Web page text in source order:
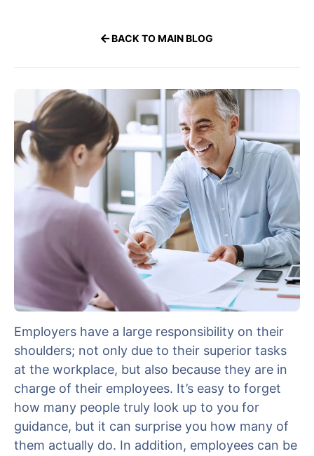
BACK TO MAIN BLOG
Employers have a large responsibility on their
shoulders; not only due to their superior tasks
at the workplace, but also because they are in
charge of their employees. It’s easy to forget
how many people truly look up to you for
guidance, but it can surprise you how many of
them actually do. In addition, employees can be